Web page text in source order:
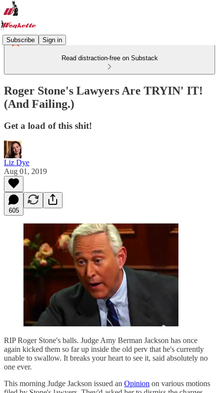
Subscribe Sign in
Read distraction-free on Substack
Roger Stone's Lawyers Are TRYIN' IT!
(And Failing.)
Get a load of this shit!
Liz Dye
Aug 01, 2019
605
RIP Roger Stone's balls. Judge Amy Berman Jackson has once
again kicked them so far up inside the old perv that he's currently
unable to swallow. It breaks your heart to see it, said absolutely no
one ever.
This morning Judge Jackson issued an Opinion on various motions